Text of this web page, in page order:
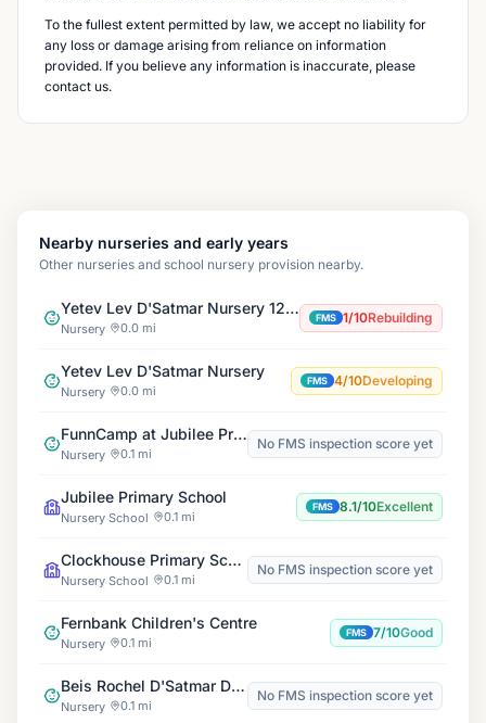
To the fullest extent permitted by law, we accept no liability for
any loss or damage arising from reliance on information
provided. If you believe any information is inaccurate, please
contact us.
Nearby nurseries and early years
Other nurseries and school nursery provision nearby.
Yetev Lev D'Satmar Nursery 122 Cazenove Branch
Nursery 0.0 mi
FMS 1/10Rebuilding
Yetev Lev D'Satmar Nursery
Nursery 0.0 mi
FMS 4/10Developing
FunnCamp at Jubilee Primary
Nursery 0.1 mi
No FMS inspection score yet
Jubilee Primary School
Nursery School 0.1 mi
FMS 8.1/10Excellent
Clockhouse Primary School
Nursery School 0.1 mi
No FMS inspection score yet
Fernbank Children's Centre
Nursery 0.1 mi
FMS 7/10Good
Beis Rochel D'Satmar Daycare
Nursery 0.1 mi
No FMS inspection score yet